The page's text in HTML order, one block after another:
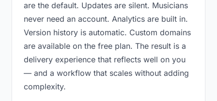
are the default. Updates are silent. Musicians
never need an account. Analytics are built in.
Version history is automatic. Custom domains
are available on the free plan. The result is a
delivery experience that reflects well on you
— and a workflow that scales without adding
complexity.